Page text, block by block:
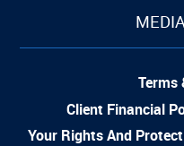
Terms
Client Financial
Your Rights And